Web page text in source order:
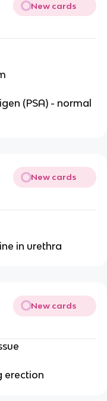
New cards
(PSA) - normal
New cards
in urethra
New cards
erection